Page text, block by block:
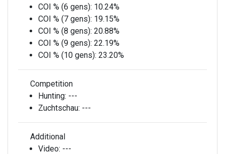
COI % (6 gens): 10.24%
COI % (7 gens): 19.15%
COI % (8 gens): 20.88%
COI % (9 gens): 22.19%
COI % (10 gens): 23.20%
Competition
Hunting: ---
Zuchtschau: ---
Additional
Video: ---